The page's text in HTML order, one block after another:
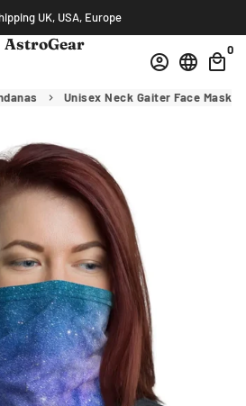
UK, USA, Europe
AstroGear
account_circle language local_mall
0
keyboard_arrow_right Unisex Neck Gaiter Face Mask